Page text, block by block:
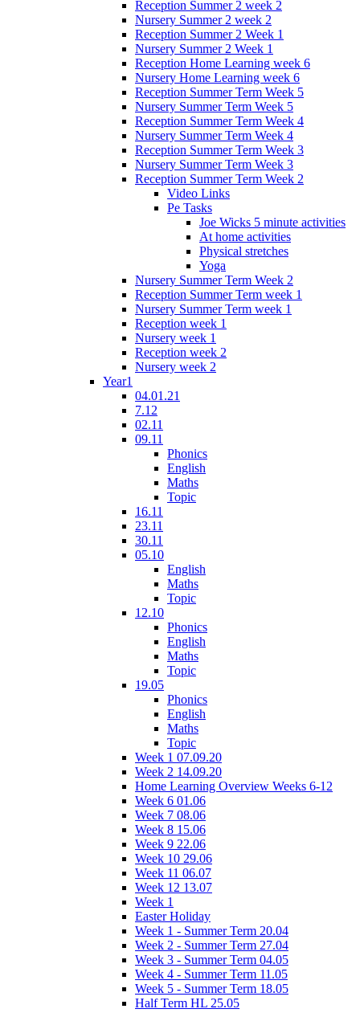
Reception Summer 2 week 2
Nursery Summer 2 week 2
Reception Summer 2 Week 1
Nursery Summer 2 Week 1
Reception Home Learning week 6
Nursery Home Learning week 6
Reception Summer Term Week 5
Nursery Summer Term Week 5
Reception Summer Term Week 4
Nursery Summer Term Week 4
Reception Summer Term Week 3
Nursery Summer Term Week 3
Reception Summer Term Week 2
Video Links
Pe Tasks
Joe Wicks 5 minute activities
At home activities
Physical stretches
Yoga
Nursery Summer Term Week 2
Reception Summer Term week 1
Nursery Summer Term week 1
Reception week 1
Nursery week 1
Reception week 2
Nursery week 2
Year1
04.01.21
7.12
02.11
09.11
Phonics
English
Maths
Topic
16.11
23.11
30.11
05.10
English
Maths
Topic
12.10
Phonics
English
Maths
Topic
19.05
Phonics
English
Maths
Topic
Week 1 07.09.20
Week 2 14.09.20
Home Learning Overview Weeks 6-12
Week 6 01.06
Week 7 08.06
Week 8 15.06
Week 9 22.06
Week 10 29.06
Week 11 06.07
Week 12 13.07
Week 1
Easter Holiday
Week 1 - Summer Term 20.04
Week 2 - Summer Term 27.04
Week 3 - Summer Term 04.05
Week 4 - Summer Term 11.05
Week 5 - Summer Term 18.05
Half Term HL 25.05